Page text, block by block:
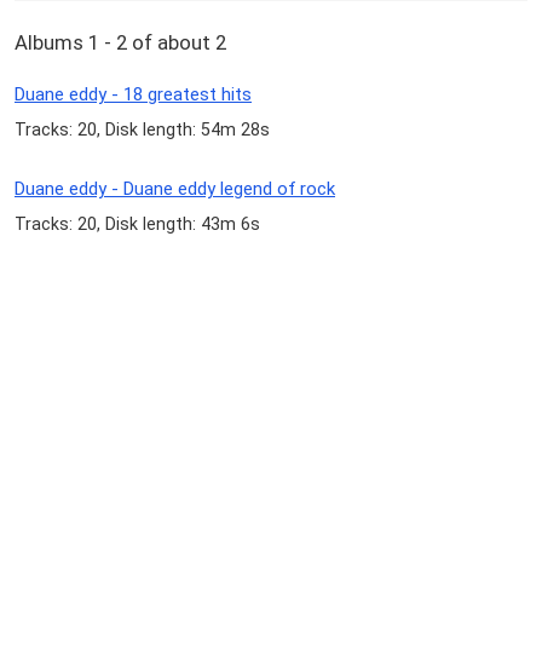
Albums 1 - 2 of about 2
Duane eddy - 18 greatest hits
Tracks: 20, Disk length: 54m 28s
Duane eddy - Duane eddy legend of rock
Tracks: 20, Disk length: 43m 6s